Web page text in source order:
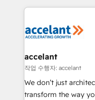
new HubSpot portal
CRM Migrations
HubSpot's Global
worldwide, and with
One company, one
across offices and
Canada, Germany,
South Africa. Certified compliant with ISO/IEC
accelant
작업 수행자: accelant
We don’t just
transform the way